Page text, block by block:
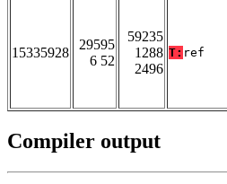
15335928
29595
6 52
59235
1288
2496
T: ref
Compiler output